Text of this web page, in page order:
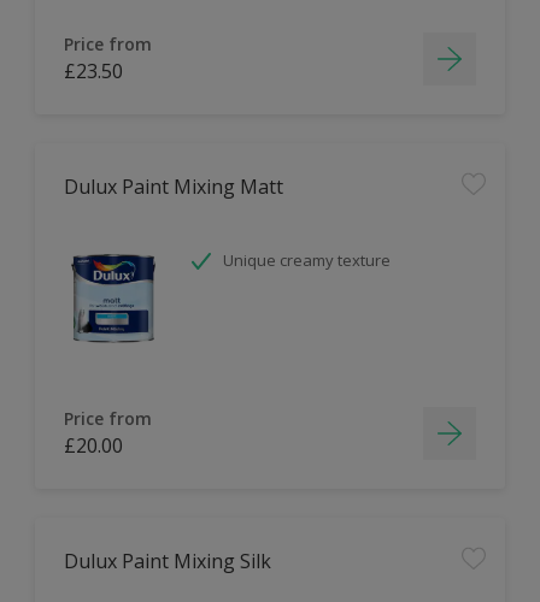
Price from
£23.50
Dulux Paint Mixing Matt
Unique creamy texture
Price from
£20.00
Dulux Paint Mixing Silk